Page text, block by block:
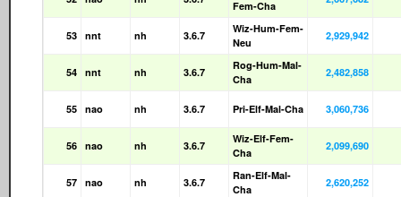
Fem-Cha
53 nnt nh 3.6.7
Wiz-Hum-Fem-
Neu
2,929,942
54 nnt nh 3.6.7
Rog-Hum-Mal-
Cha
2,482,858
55 nao nh 3.6.7 Pri-Elf-Mal-Cha 3,060,736
56 nao nh 3.6.7
Wiz-Elf-Fem-
Cha
2,099,690
57 nao nh 3.6.7
Ran-Elf-Mal-
Cha
2,620,252